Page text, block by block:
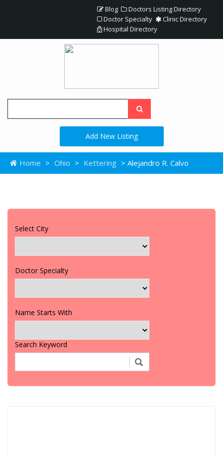
Blog
Doctors Listing Directory
Doctor Specialty
Clinic Directory
Hospital Directory
Add New Listing
Home > Ohio > Kettering > Alejandro R. Calvo
Select City
Doctor Specialty
Name Starts With
Search Keyword